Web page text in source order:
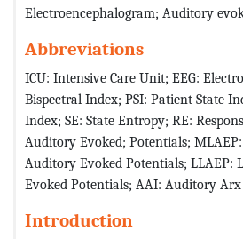
Electroencephalogram; Auditory
Abbreviations
ICU: Intensive Care Unit; EEG:
Bispectral Index; PSI: Patient State
Index; SE: State Entropy; RE:
Auditory Evoked; Potentials;
Auditory Evoked Potentials; LLAEP:
Evoked Potentials; AAI: Auditory
Introduction